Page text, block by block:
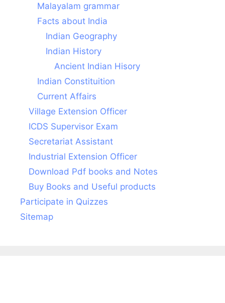
Malayalam grammar
Facts about India
Indian Geography
Indian History
Ancient Indian Hisory
Indian Constituition
Current Affairs
Village Extension Officer
ICDS Supervisor Exam
Secretariat Assistant
Industrial Extension Officer
Download Pdf books and Notes
Buy Books and Useful products
Participate in Quizzes
Sitemap